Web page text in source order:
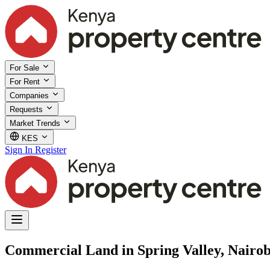
For Sale
For Rent
Companies
Requests
Market Trends
KES
Sign In Register
Commercial Land in Spring Valley,